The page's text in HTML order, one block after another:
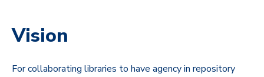
Vision
For collaborating libraries to have agency in repository